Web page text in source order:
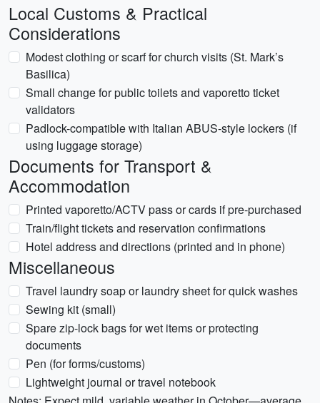
Local Customs & Practical
Considerations
Modest clothing or scarf for church visits (St. Mark’s
Basilica)
Small change for public toilets and vaporetto ticket
validators
Padlock-compatible with Italian ABUS-style lockers (if
using luggage storage)
Documents for Transport &
Accommodation
Printed vaporetto/ACTV pass or cards if pre-purchased
Train/flight tickets and reservation confirmations
Hotel address and directions (printed and in phone)
Miscellaneous
Travel laundry soap or laundry sheet for quick washes
Sewing kit (small)
Spare zip-lock bags for wet items or protecting
documents
Pen (for forms/customs)
Lightweight journal or travel notebook